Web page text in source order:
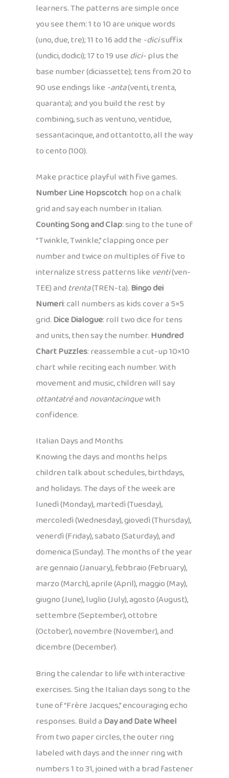
learners. The patterns are simple once
you see them: 1 to 10 are unique words
(uno, due, tre); 11 to 16 add the -dicisuffix
(undici, dodici); 17 to 19 usedici-plus the
base number (diciassette); tens from 20 to
90 use endings like -anta(venti, trenta,
quaranta); and you build the rest by
combining, such as ventuno, ventidue,
sessantacinque, and ottantotto, all the way
to cento (100).
Make practice playful with five games.
Number Line Hopscotch: hop on a chalk
grid and say each number in Italian.
Counting Song and Clap: sing to the tune of
“Twinkle, Twinkle,” clapping once per
number and twice on multiples of five to
internalize stress patterns like venti(ven-
TEE) andtrenta(TREN-ta).Bingo dei
Numeri: call numbers as kids cover a 5×5
grid.Dice Dialogue: roll two dice for tens
and units, then say the number.Hundred
Chart Puzzles: reassemble a cut-up 10×10
chart while reciting each number. With
movement and music, children will say
ottantatréandnovantacinquewith
confidence.
Italian Days and Months
Knowing the days and months helps
children talk about schedules, birthdays,
and holidays. The days of the week are
lunedì (Monday), martedì (Tuesday),
mercoledì (Wednesday), giovedì (Thursday),
venerdì (Friday), sabato (Saturday), and
domenica (Sunday). The months of the year
are gennaio (January), febbraio (February),
marzo (March), aprile (April), maggio (May),
giugno (June), luglio (July), agosto (August),
settembre (September), ottobre
(October), novembre (November), and
dicembre (December).
Bring the calendar to life with interactive
exercises. Sing the Italian days song to the
tune of “Frère Jacques,” encouraging echo
responses. Build aDay and Date Wheel
from two paper circles, the outer ring
labeled with days and the inner ring with
numbers 1 to 31, joined with a brad fastener